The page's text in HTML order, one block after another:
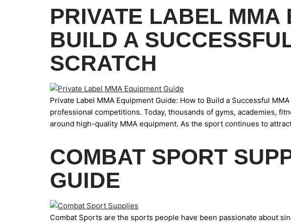
PRIVATE LABEL MMA
BUILD A
SCRATCH
Private Label MMA Equipment Guide: How to Build a Successful
professional competitions. Today, thousands of gyms, academies,
around high-quality MMA equipment. As the sport continues to
COMBAT SPORT
GUIDE
Combat Sports are the sports people have been passionate about